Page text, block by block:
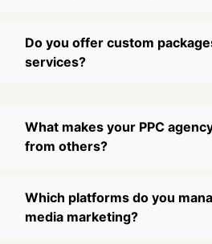
Do you offer custom
services?
What makes your PPC
from others?
Which platforms do you
media marketing?